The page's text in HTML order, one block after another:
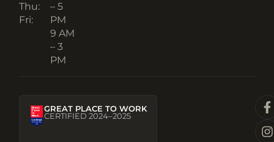
Thu:
Fri:
– 5
PM
9 AM
– 3
PM
GREAT PLACE TO WORK
CERTIFIED 2024–2025